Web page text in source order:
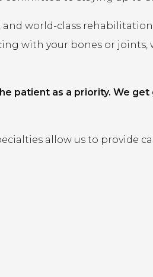
and world-class
with your bones or
patient as a priority. We
allow us to provide